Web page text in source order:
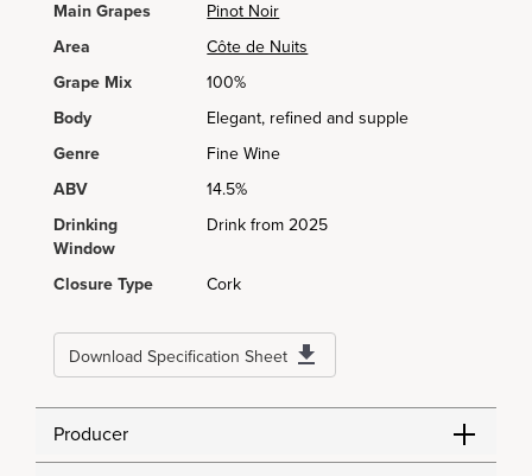
Main Grapes
Pinot Noir
Area
Côte de Nuits
Grape Mix
100%
Body
Elegant, refined and supple
Genre
Fine Wine
ABV
14.5%
Drinking
Window
Drink from 2025
Closure Type Cork
Download Specification Sheet
Producer